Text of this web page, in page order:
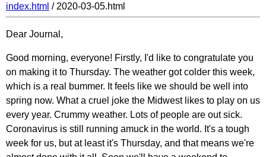
index.html / 2020-03-05.html
Dear Journal,
Good morning, everyone! Firstly, I'd like to congratulate you
on making it to Thursday. The weather got colder this week,
which is a real bummer. It feels like we should be well into
spring now. What a cruel joke the Midwest likes to play on us
every year. Crummy weather. Lots of people are out sick.
Coronavirus is still running amuck in the world. It's a tough
week for us, but at least it's Thursday, and that means we're